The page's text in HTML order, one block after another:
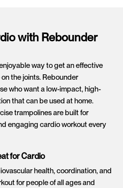
with Rebounder
way to get an effective
the joints. Rebounder
who want a low-impact, high-
that can be used at home.
trampolines are built for
engaging cardio workout every
for Cardio
health, coordination, and
for people of all ages and